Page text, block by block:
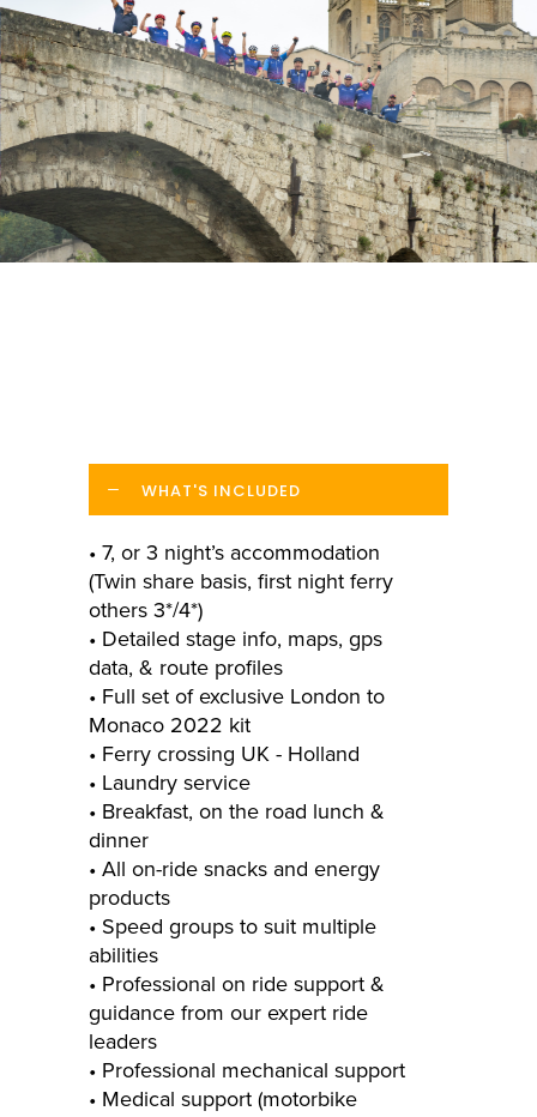
WHAT'S INCLUDED
• 7, or 3 night’s accommodation
(Twin share basis, first night ferry
others 3*/4*)
• Detailed stage info, maps, gps
data, & route profiles
• Full set of exclusive London to
Monaco 2022 kit
• Ferry crossing UK ­- Holland
• Laundry service
• Breakfast, on the road lunch &
dinner
• All on-­ride snacks and energy
products
• Speed groups to suit multiple
abilities
• Professional on ride support &
guidance from our expert ride
leaders
• Professional mechanical support
• Medical support (motorbike